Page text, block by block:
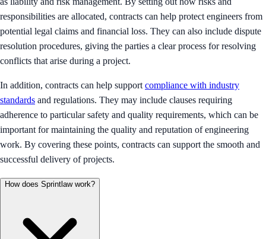
responsibilities are allocated, contracts can help protect engineers from
potential legal claims and financial loss. They can also include dispute
resolution procedures, giving the parties a clear process for resolving
conflicts that arise during a project.
In addition, contracts can help support compliance with industry
standards and regulations. They may include clauses requiring
adherence to particular safety and quality requirements, which can be
important for maintaining the quality and reputation of engineering
work. By covering these points, contracts can support the smooth and
successful delivery of projects.
How does Sprintlaw work?